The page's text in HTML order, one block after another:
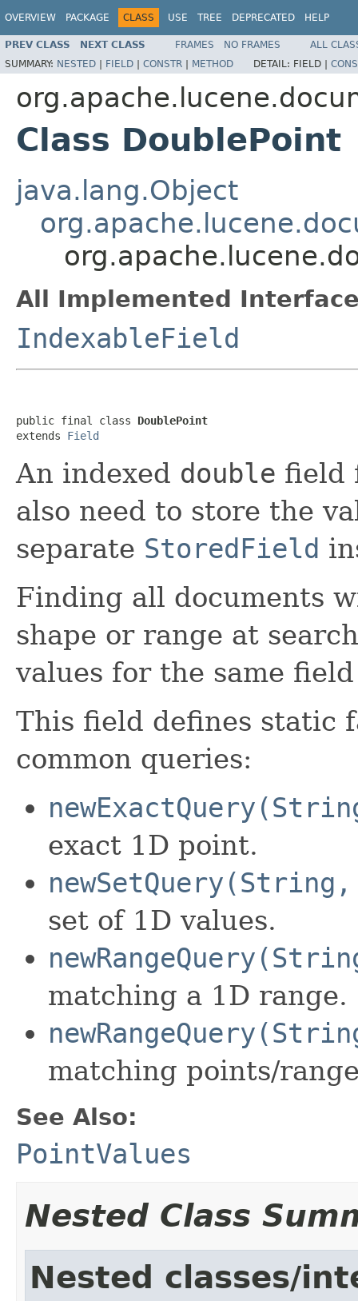
OVERVIEW PACKAGE CLASS USE TREE DEPRECATED HELP
PREV CLASS NEXT CLASS FRAMES NO FRAMES
ALL
SUMMARY: NESTED | FIELD | CONSTR | METHOD DETAIL: FIELD |
Class DoublePoint
java.lang.Object
All Implemented
IndexableField
public final class DoublePoint
extends Field
An indexed double field
also need to store the
separate StoredField
Finding all documents
shape or range at
values for the same
This field defines static
common queries:
exact 1D point.
set of 1D values.
matching a 1D range.
matching points/
See Also:
PointValues
Nested Class
Nested classes/